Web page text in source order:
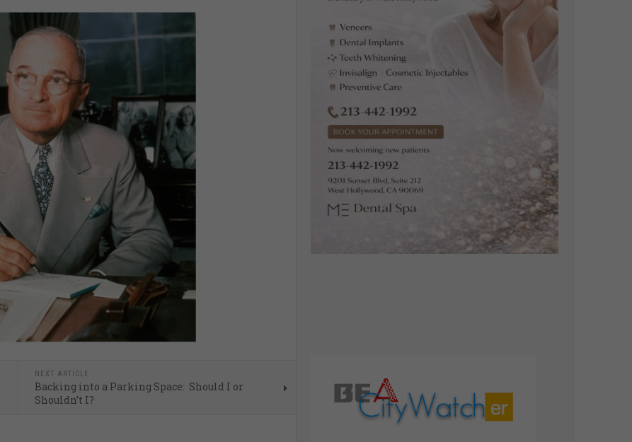
NEXT ARTICLE
Backing into a Parking Space: Should I or
Shouldn’t I?